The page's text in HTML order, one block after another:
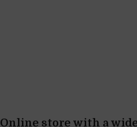
Online store with a